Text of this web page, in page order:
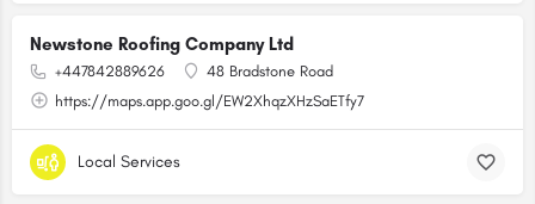
Newstone Roofing Company Ltd
+447842889626
48 Bradstone Road
https://maps.app.goo.gl/EW2XhqzXHzSaETfy7
Local Services